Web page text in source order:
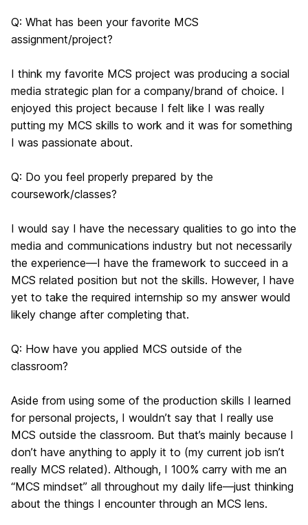
Q: What has been your favorite MCS
assignment/project?
I think my favorite MCS project was producing a social
media strategic plan for a company/brand of choice. I
enjoyed this project because I felt like I was really
putting my MCS skills to work and it was for something
I was passionate about.
Q: Do you feel properly prepared by the
coursework/classes?
I would say I have the necessary qualities to go into the
media and communications industry but not necessarily
the experience—I have the framework to succeed in a
MCS related position but not the skills. However, I have
yet to take the required internship so my answer would
likely change after completing that.
Q: How have you applied MCS outside of the
classroom?
Aside from using some of the production skills I learned
for personal projects, I wouldn’t say that I really use
MCS outside the classroom. But that’s mainly because I
don’t have anything to apply it to (my current job isn’t
really MCS related). Although, I 100% carry with me an
“MCS mindset” all throughout my daily life—just thinking
about the things I encounter through an MCS lens.